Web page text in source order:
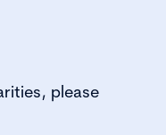
please